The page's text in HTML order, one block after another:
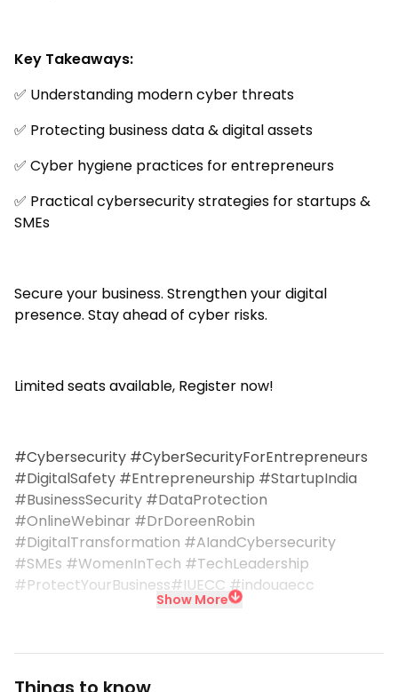
Key Takeaways:
✅ Understanding modern cyber threats
✅ Protecting business data & digital assets
✅ Cyber hygiene practices for entrepreneurs
✅ Practical cybersecurity strategies for startups &
SMEs
Secure your business. Strengthen your digital
presence. Stay ahead of cyber risks.
Limited seats available, Register now!
#Cybersecurity #CyberSecurityForEntrepreneurs
#DigitalSafety #Entrepreneurship #StartupIndia
#BusinessSecurity #DataProtection
#OnlineWebinar #DrDoreenRobin
#DigitalTransformation #AIandCybersecurity
#SMEs #WomenInTech #TechLeadership
#ProtectYourBusiness#IUECC #indouaecc
Show More